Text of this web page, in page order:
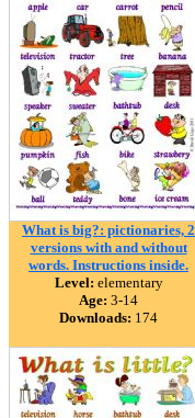
What is big?: pictionaries, 2
versions with and without
words. Instructions inside.
Level: elementary
Age: 3-14
Downloads: 174